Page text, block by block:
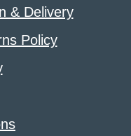
& Delivery
Policy